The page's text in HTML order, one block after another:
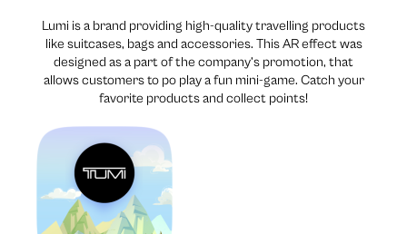
Lumi is a brand providing high-quality travelling products
like suitcases, bags and accessories. This AR effect was
designed as a part of the company’s promotion, that
allows customers to po play a fun mini-game. Catch your
favorite products and collect points!